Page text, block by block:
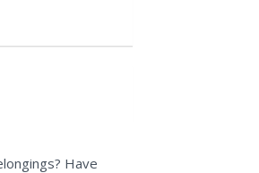
Have